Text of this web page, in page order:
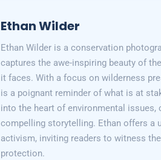
Ethan Wilder
Ethan Wilder is a conservation
captures the awe-inspiring beauty of
it faces. With a focus on wilderness
is a poignant reminder of what is at
into the heart of environmental
compelling storytelling. Ethan offers a
activism, inviting readers to witness
protection.